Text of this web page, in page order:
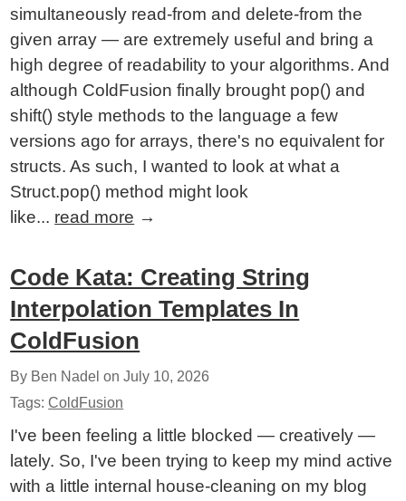
simultaneously read-from and delete-from the
given array — are extremely useful and bring a
high degree of readability to your algorithms. And
although ColdFusion finally brought pop() and
shift() style methods to the language a few
versions ago for arrays, there's no equivalent for
structs. As such, I wanted to look at what a
Struct.pop() method might look
like... read more →
Code Kata: Creating String
Interpolation Templates In
ColdFusion
By Ben Nadel onJuly 10, 2026
Tags:ColdFusion
I've been feeling a little blocked — creatively —
lately. So, I've been trying to keep my mind active
with a little internal house-cleaning on my blog